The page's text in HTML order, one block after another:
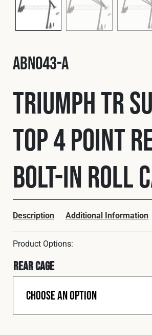
Spares & Accessories
Contact
Cookies Policy Privacy Policy
England: 5331313. All Rights Reserved.
Privacy Policy
ABN043-A
Description Additional Information
Triumph TR
Top 4 Point
Bolt-In Roll
Rear Cage